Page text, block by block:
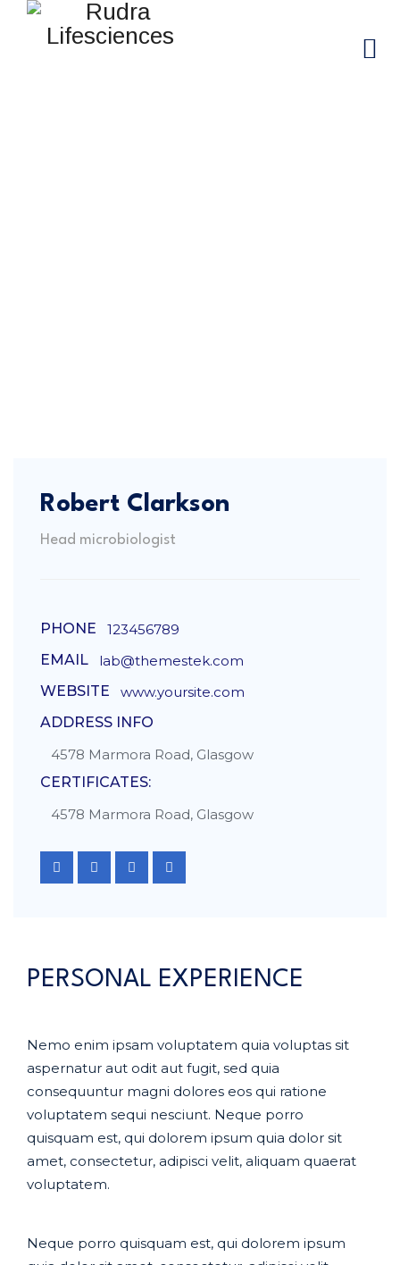
Robert Clarkson
Head microbiologist
PHONE
123456789
EMAIL
lab@themestek.com
WEBSITE
www.yoursite.com
ADDRESS INFO
4578 Marmora Road, Glasgow
CERTIFICATES:
4578 Marmora Road, Glasgow
PERSONAL EXPERIENCE
Nemo enim ipsam voluptatem quia voluptas sit
aspernatur aut odit aut fugit, sed quia
consequuntur magni dolores eos qui ratione
voluptatem sequi nesciunt. Neque porro
quisquam est, qui dolorem ipsum quia dolor sit
amet, consectetur, adipisci velit, aliquam quaerat
voluptatem.
Neque porro quisquam est, qui dolorem ipsum